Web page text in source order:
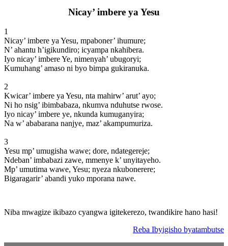
Nicay’ imbere ya Yesu
1
Nicay’ imbere ya Yesu, mpaboner’ ihumure;
N’ ahantu h’igikundiro; icyampa nkahibera.
Iyo nicay’ imbere Ye, nimenyah’ ubugoryi;
Kumuhang’ amaso ni byo bimpa gukiranuka.
2
Kwicar’ imbere ya Yesu, nta mahirw’ arut’ ayo;
Ni ho nsig’ ibimbabaza, nkumva nduhutse rwose.
Iyo nicay’ imbere ye, nkunda kumuganyira;
Na w’ ababarana nanjye, maz’ akampumuriza.
3
Yesu mp’ umugisha wawe; dore, ndategereje;
Ndeban’ imbabazi zawe, mmenye k’ unyitayeho.
Mp’ umutima wawe, Yesu; nyeza nkubonerere;
Bigaragarir’ abandi yuko mporana nawe.
Niba mwagize ikibazo cyangwa igitekerezo, twandikire hano hasi!
Reba Ibyigisho byatambutse